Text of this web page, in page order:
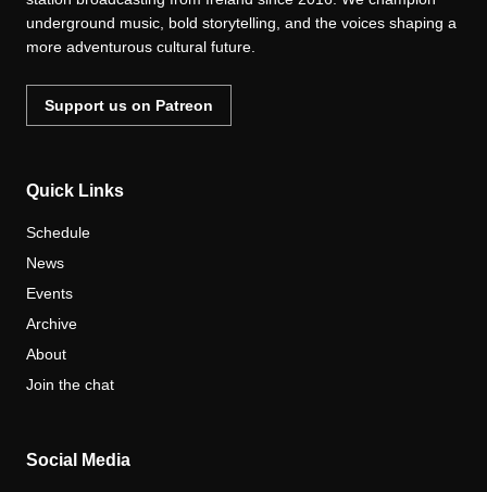
underground music, bold storytelling, and the voices shaping a
more adventurous cultural future.
Support us on Patreon
Quick Links
Schedule
News
Events
Archive
About
Join the chat
Social Media